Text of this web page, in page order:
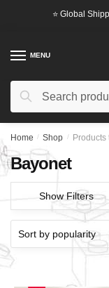
⭐ Global
MENU
Search
Search
Home / Shop / Products
Bayonet
Show Filters